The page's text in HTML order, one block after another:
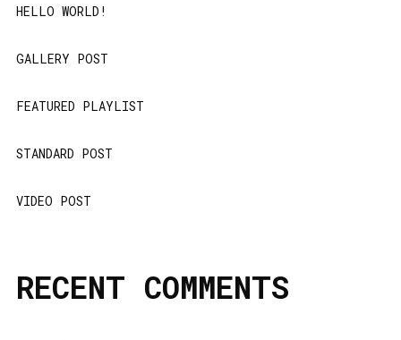
HELLO WORLD!
GALLERY POST
FEATURED PLAYLIST
STANDARD POST
VIDEO POST
RECENT COMMENTS